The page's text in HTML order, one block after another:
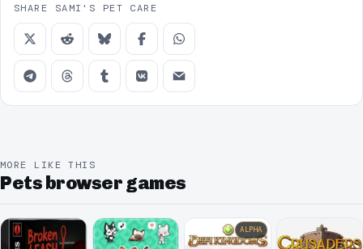
SHARE SAMI'S PET CARE
MORE LIKE THIS
Pets browser games
ALPHA